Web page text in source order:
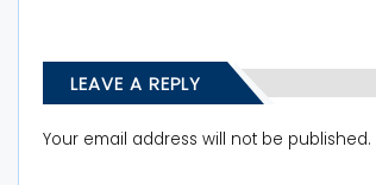
LEAVE A REPLY
Your email address will not be published.